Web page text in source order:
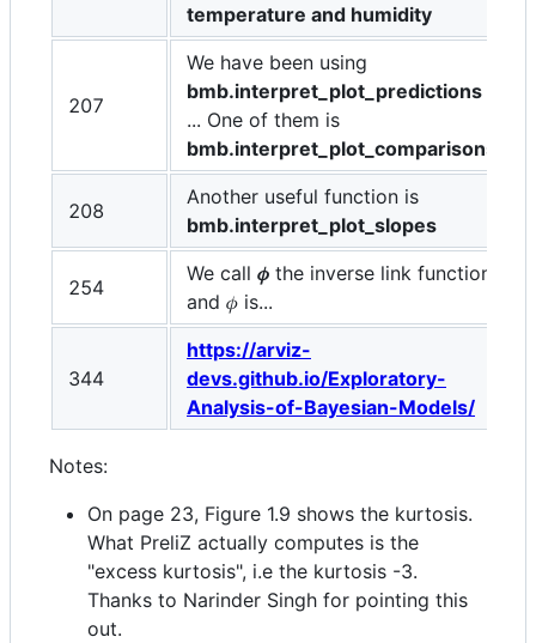
temperature and humidity
207
We have been using
bmb.interpret_plot_predictions
... One of them is
bmb.interpret_plot_comparisons
208
Another useful function is
bmb.interpret_plot_slopes
254
We call 𝜙 the inverse link function
and 𝜙 is...
344
https://arviz-
devs.github.io/Exploratory-
Analysis-of-Bayesian-Models/
Notes:
On page 23, Figure 1.9 shows the kurtosis.
What PreliZ actually computes is the
"excess kurtosis", i.e the kurtosis -3.
Thanks to Narinder Singh for pointing this
out.